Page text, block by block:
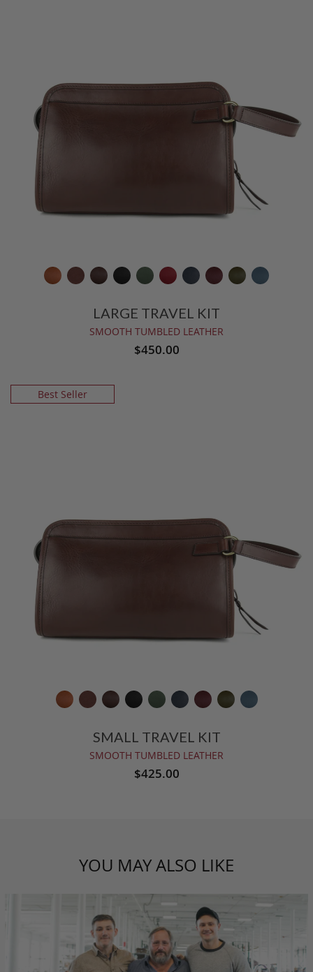
LARGE TRAVEL KIT
SMOOTH TUMBLED LEATHER
$450.00
Best Seller
SMALL TRAVEL KIT
SMOOTH TUMBLED LEATHER
$425.00
YOU MAY ALSO LIKE